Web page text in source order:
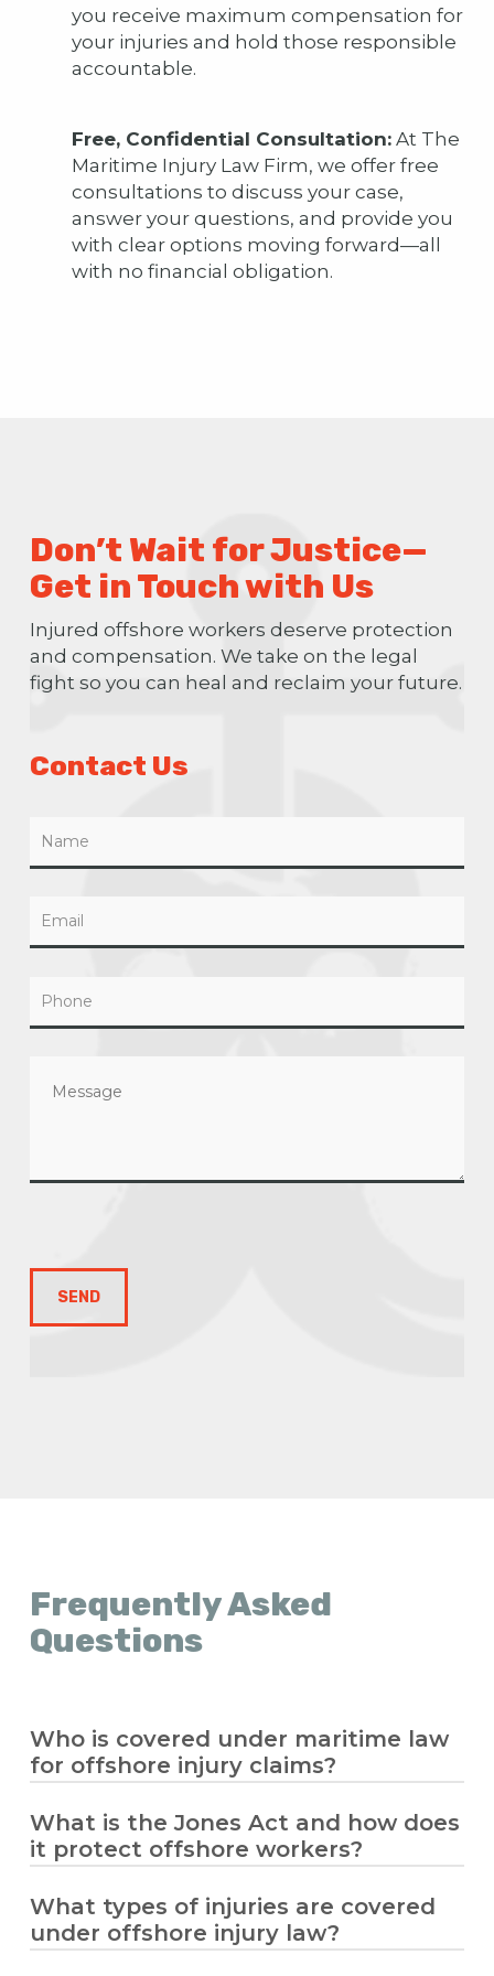
you receive maximum compensation for
your injuries and hold those responsible
accountable.
Free, Confidential Consultation:At The
Maritime Injury Law Firm, we offer free
consultations to discuss your case,
answer your questions, and provide you
with clear options moving forward—all
with no financial obligation.
Don’t Wait for Justice—
Get in Touch with Us
Injured offshore workers deserve protection
and compensation. We take on the legal
fight so you can heal and reclaim your future.
Contact Us
Frequently Asked
Questions
Who is covered under maritime law
for offshore injury claims?
Maritime law covers seamen and offshore
workers who spend significant time
an offshore worker injured while on the
job, you may be eligible for compensation
under the Jones Act or other maritime
What is the Jones Act and how does
it protect offshore workers?
TheJones Actallows injured offshore
workers to sue their employer for
What types of injuries are covered
under offshore injury law?